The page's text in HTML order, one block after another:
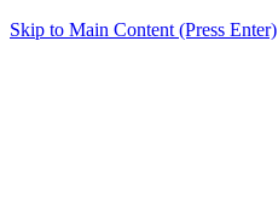
Skip to Main Content (Press Enter)